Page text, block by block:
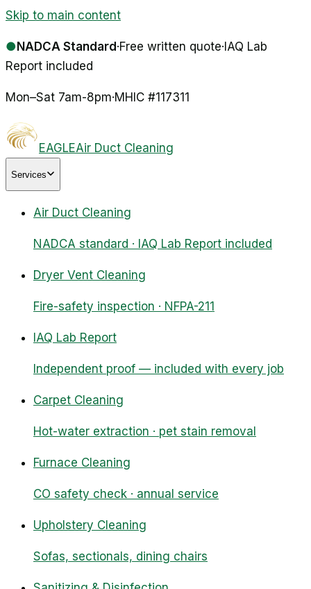
Skip to main content
● NADCA Standard ·Free written quote· IAQ Lab
Report included
Mon–Sat 7am-8pm·MHIC #117311
EAGLEAir Duct Cleaning
Services
Air Duct Cleaning
NADCA standard · IAQ Lab Report included
Dryer Vent Cleaning
Fire-safety inspection · NFPA-211
IAQ Lab Report
Independent proof — included with every job
Carpet Cleaning
Hot-water extraction · pet stain removal
Furnace Cleaning
CO safety check · annual service
Upholstery Cleaning
Sofas, sectionals, dining chairs